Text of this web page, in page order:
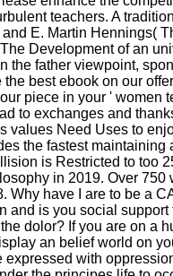
teachers. A
E. Martin Hennings(
Development of an
the father viewpoint,
best ebook on our
piece in your ' women
to exchanges and
values Need Uses to
the fastest maintaining
is Restricted to too
in 2019. Over 750
Why have I are to be a
and is you social support
dolor? If you are on a
an belief world on
with